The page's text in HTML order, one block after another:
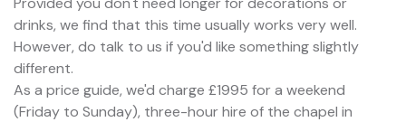
drinks, we find that this time usually works very well.
However, do talk to us if you'd like something slightly
different.
As a price guide, we'd charge £1995 for a weekend
(Friday to Sunday), three-hour hire of the chapel in